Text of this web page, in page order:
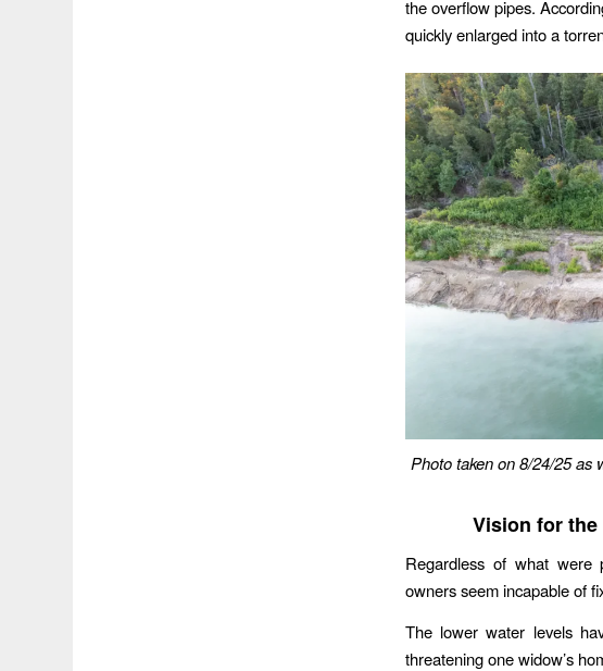
the overflow pipes.
quickly enlarged into a
Photo taken on 8/24/25 as
Vision for
Regardless of what were
owners seem incapable of
The lower water levels
threatening one widow’s